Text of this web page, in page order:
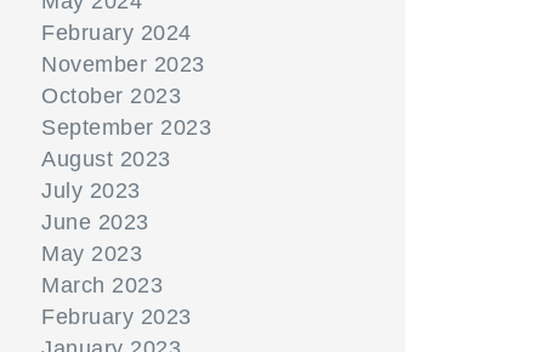
February 2024
November 2023
October 2023
September 2023
August 2023
July 2023
June 2023
May 2023
March 2023
February 2023